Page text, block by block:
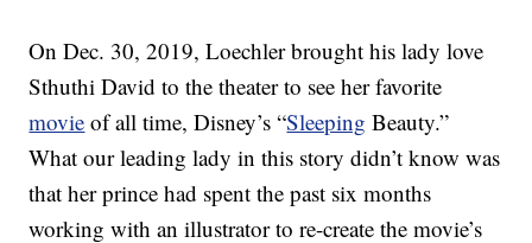
On Dec. 30, 2019, Loechler brought his lady love
Sthuthi David to the theater to see her favorite
movie of all time, Disney’s “Sleeping Beauty.”
What our leading lady in this story didn’t know was
that her prince had spent the past six months
working with an illustrator to re-create the movie’s